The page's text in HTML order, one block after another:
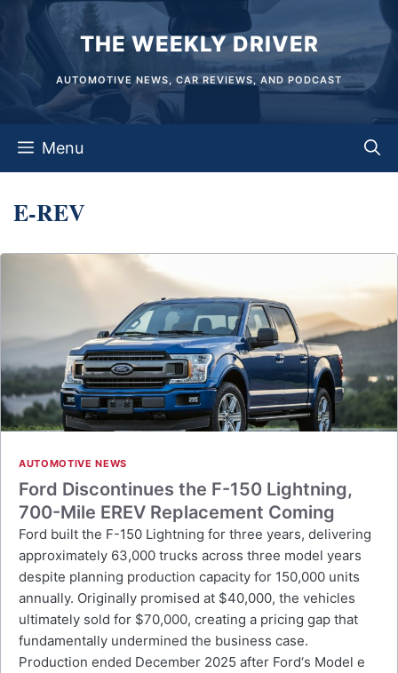
content
THE WEEKLY DRIVER
AUTOMOTIVE NEWS, CAR REVIEWS, AND PODCAST
Menu
E-REV
AUTOMOTIVE NEWS
Ford Discontinues the F-150 Lightning,
700-Mile EREV Replacement Coming
Ford built the F-150 Lightning for three years, delivering
approximately 63,000 trucks across three model years
despite planning production capacity for 150,000 units
annually. Originally promised at $40,000, the vehicles
ultimately sold for $70,000, creating a pricing gap that
fundamentally undermined the business case.
Production ended December 2025 after Ford‘s Model e